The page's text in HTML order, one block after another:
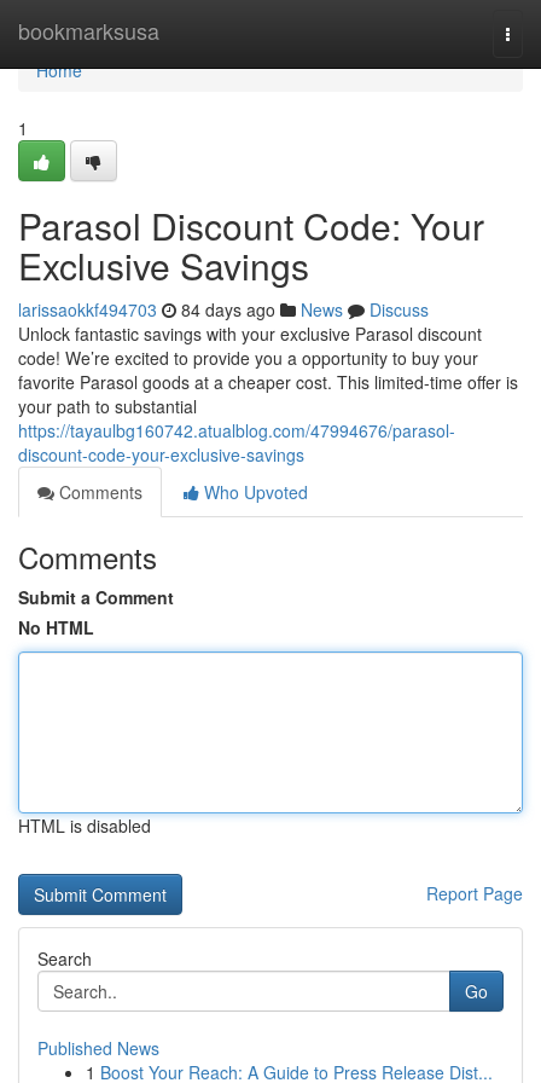
bookmarksusa
Home
Home
1
Parasol Discount Code: Your
Exclusive Savings
larissaokkf494703 84 days ago News
Discuss
Unlock fantastic savings with your exclusive Parasol discount
code! We’re excited to provide you a opportunity to buy your
favorite Parasol goods at a cheaper cost. This limited-time offer is
your path to substantial
https://tayaulbg160742.atualblog.com/47994676/parasol-
discount-code-your-exclusive-savings
Comments
Who Upvoted
Comments
Submit a Comment
No HTML
HTML is disabled
Report Page
Search
Go
Published News
1 Boost Your Reach: A Guide to Press Release Dist...